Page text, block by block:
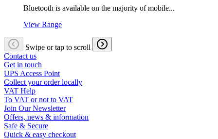
Bluetooth is available on the majority of mobile...
View Range
Swipe or tap to scroll
Contact us
Get in touch
UPS Access Point
Collect your order locally
VAT Help
To VAT or not to VAT
Join Our Newsletter
Offers, news & information
Safe & Secure
Quick & easy checkout